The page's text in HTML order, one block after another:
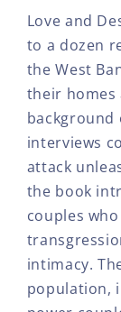
PRIVATE
LIVES
OF
ISRAELIS
AND
Love and
to a dozen
the West
their homes
background
interviews
attack
the book
couples
intimacy.
population,